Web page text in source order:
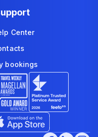
Center
bookings